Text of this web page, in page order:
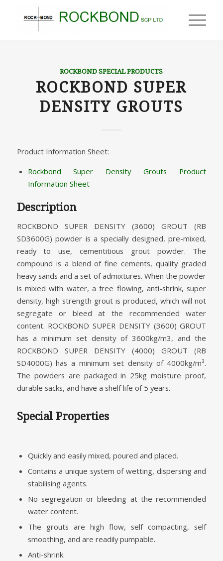
ROCKBOND SPECIAL PRODUCTS
ROCKBOND SUPER
DENSITY GROUTS
Product Information Sheet:
Rockbond Super Density Grouts Product
Information Sheet
Description
ROCKBOND SUPER DENSITY (3600) GROUT (RB
SD3600G) powder is a specially designed, pre-mixed,
ready to use, cementitious grout powder. The
compound is a blend of fine cements, quality graded
heavy sands and a set of admixtures. When the powder
is mixed with water, a free flowing, anti-shrink, super
density, high strength grout is produced, which will not
segregate or bleed at the recommended water
content. ROCKBOND SUPER DENSITY (3600) GROUT
has a minimum set density of 3600kg/m3, and the
ROCKBOND SUPER DENSITY (4000) GROUT (RB
SD4000G) has a minimum set density of 4000kg/m³.
The powders are packaged in 25kg moisture proof,
durable sacks, and have a shelf life of 5 years.
Special Properties
Quickly and easily mixed, poured and placed.
Contains a unique system of wetting, dispersing and
stabilising agents.
No segregation or bleeding at the recommended
water content.
The grouts are high flow, self compacting, self
smoothing, and are readily pumpable.
Anti-shrink.